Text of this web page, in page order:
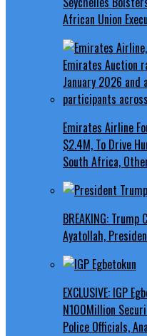
African Union
Emirates Airline
$2.4M, To Drive
South Africa,
BREAKING:
Ayatollah,
EXCLUSIVE: IGP
N100Million
Police Officials,